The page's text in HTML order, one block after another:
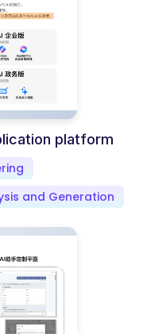
platform
and Generation